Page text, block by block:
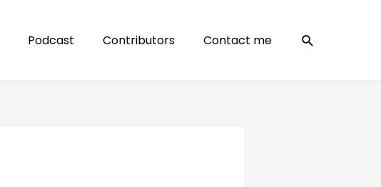
Podcast Contributors Contact me Search